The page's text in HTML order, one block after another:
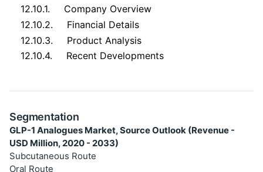
12.10.1.
Company Overview
12.10.2.
Financial Details
12.10.3.
Product Analysis
12.10.4.
Recent Developments
Segmentation
GLP-1 Analogues Market, Source Outlook (Revenue -
USD Million, 2020 - 2033)
Subcutaneous Route
Oral Route